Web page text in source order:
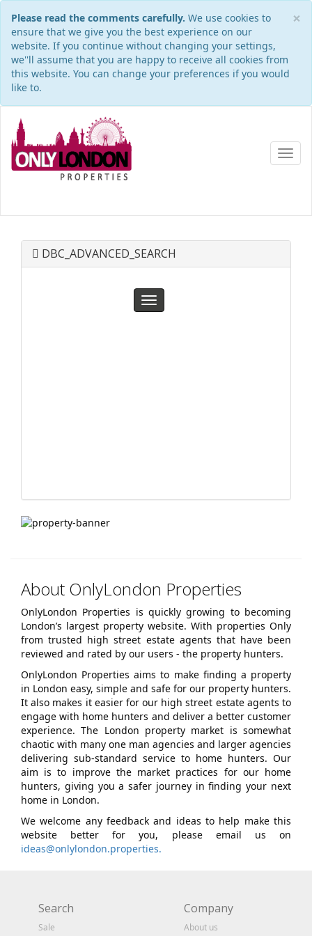
×
Please read the comments carefully. We use cookies to
ensure that we give you the best experience on our
website. If you continue without changing your settings,
we''ll assume that you are happy to receive all cookies from
this website. You can change your preferences if you would
like to.
DBC_ADVANCED_SEARCH
Toggle
navigation
About OnlyLondon Properties
OnlyLondon Properties is quickly growing to becoming
London’s largest property website. With properties Only
from trusted high street estate agents that have been
reviewed and rated by our users - the property hunters.
OnlyLondon Properties aims to make finding a property
in London easy, simple and safe for our property hunters.
It also makes it easier for our high street estate agents to
engage with home hunters and deliver a better customer
experience. The London property market is somewhat
chaotic with many one man agencies and larger agencies
delivering sub-standard service to home hunters. Our
aim is to improve the market practices for our home
hunters, giving you a safer journey in finding your next
home in London.
We welcome any feedback and ideas to help make this
website better for you, please email us on
ideas@onlylondon.properties.
Search
Sale
Company
About us